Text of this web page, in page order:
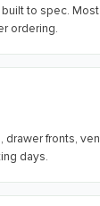
to spec.
ordering.
fronts,
days.